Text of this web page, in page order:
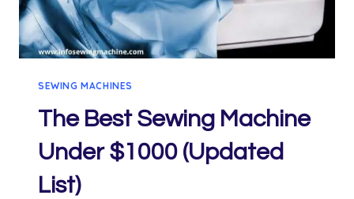
SEWING MACHINES
The Best Sewing Machine
Under $1000 (Updated
List)